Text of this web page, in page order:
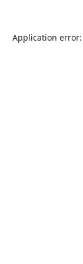
Application